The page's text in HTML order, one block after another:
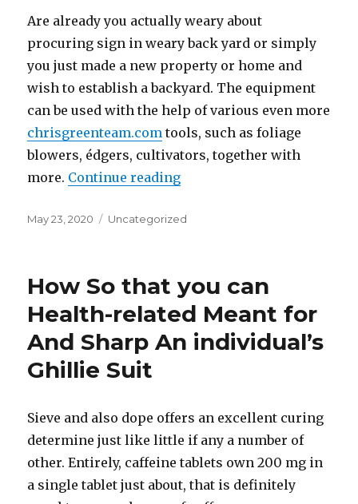
Are already you actually weary about
procuring sign in weary back yard or simply
you just made a new property or home and
wish to establish a backyard. The equipment
can be used with the help of various even more
chrisgreenteam.com tools, such as foliage
blowers, édgers, cultivators, together with
more. Continue reading
Posted
May 23, 2020 Categories
Uncategorized
How So that you can
Health-related Meant for
And Sharp An individual’s
Ghillie Suit
Sieve and also dope offers an excellent curing
determine just like little if any a number of
other. Entirely, caffeine tablets own 200 mg in
a single tablet just about, that is definitely